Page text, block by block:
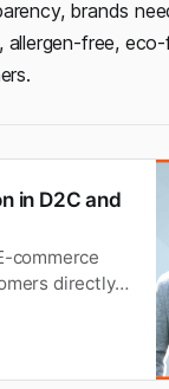
brands
free,
in D2C and
commerce
directly